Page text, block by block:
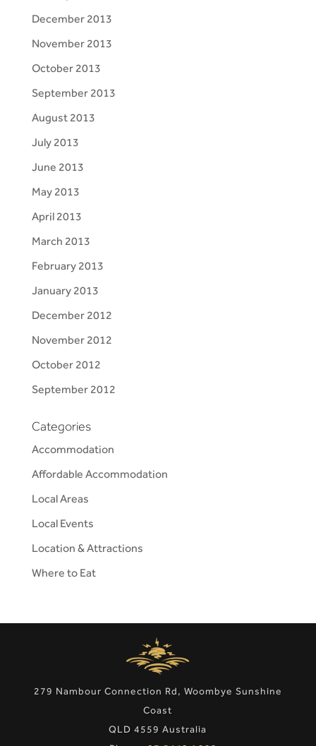
December 2013
November 2013
October 2013
September 2013
August 2013
July 2013
June 2013
May 2013
April 2013
March 2013
February 2013
January 2013
December 2012
November 2012
October 2012
September 2012
Categories
Accommodation
Affordable Accommodation
Local Areas
Local Events
Location & Attractions
Where to Eat
279 Nambour Connection Rd, Woombye Sunshine
Coast
QLD 4559 Australia